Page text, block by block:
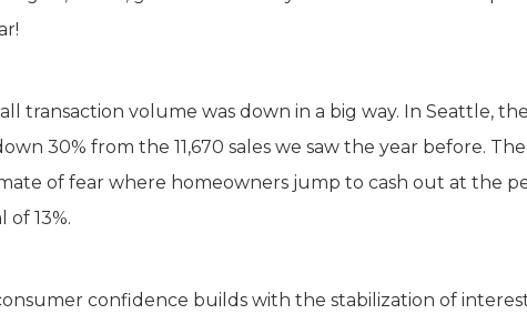
transaction volume was down in a big way. In Seattle,
30% from the 11,670 sales we saw the year before.
of fear where homeowners jump to cash out at the
13%.
confidence builds with the stabilization of